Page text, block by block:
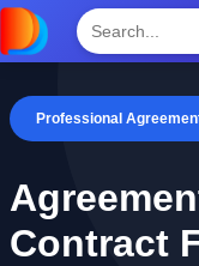
Professional
Contract